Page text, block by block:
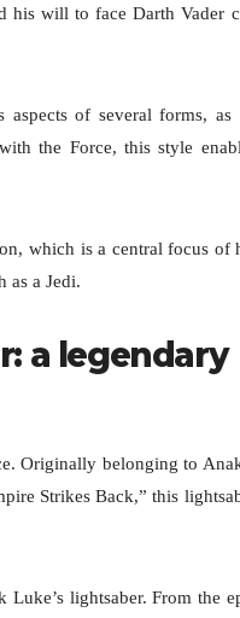
his will to face Darth Vader
of several forms, as
the Force, this style
which is a central focus of
as a Jedi.
a legendary
Originally belonging to
Strikes Back,” this
Luke’s lightsaber. From the